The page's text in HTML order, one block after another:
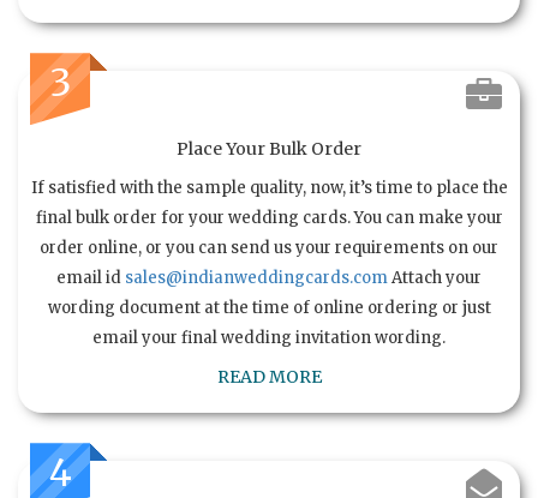
3
Place Your Bulk Order
If satisfied with the sample quality, now, it’s time to place the
final bulk order for your wedding cards. You can make your
order online, or you can send us your requirements on our
email id sales@indianweddingcards.comAttach your
wording document at the time of online ordering or just
email your final wedding invitation wording.
READ MORE
4